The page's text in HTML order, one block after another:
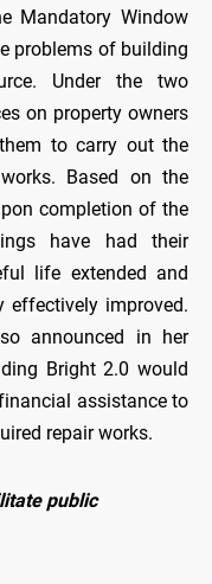
Mandatory Window
problems of building
Under the two
on property owners
to carry out the
Based on the
completion of the
have had their
life extended and
improved.
announced in her
Bright 2.0 would
assistance to
repair works.
public